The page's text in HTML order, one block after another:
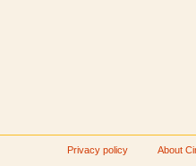
Privacy policy About